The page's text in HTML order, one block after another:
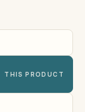
THIS PRODUCT